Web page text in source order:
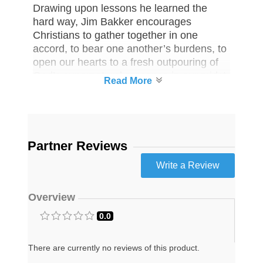
Drawing upon lessons he learned the
hard way, Jim Bakker encourages
Christians to gather together in one
accord, to bear one another’s burdens, to
open our hearts to a fresh outpouring of
God’s supernatural presence in our midst.
One (1) You Can Make It: God’s
Faithfulness in Dark Times―Past,
Present and Future Book
Your life is meant to be a testament of
God’s never-changing faithfulness and
love even in the darkest times.
slumber as you navigate these uncertain
Partner Reviews
Overview
0.0
There are currently no reviews of this product.